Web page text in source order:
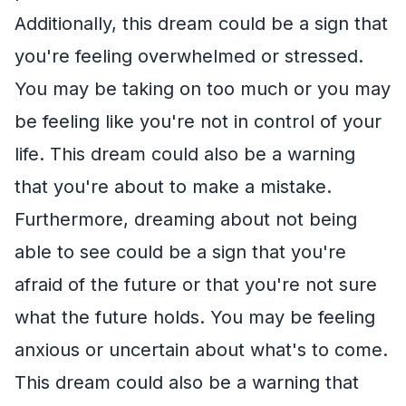
Additionally, this dream could be a sign that
you're feeling overwhelmed or stressed.
You may be taking on too much or you may
be feeling like you're not in control of your
life. This dream could also be a warning
that you're about to make a mistake.
Furthermore, dreaming about not being
able to see could be a sign that you're
afraid of the future or that you're not sure
what the future holds. You may be feeling
anxious or uncertain about what's to come.
This dream could also be a warning that